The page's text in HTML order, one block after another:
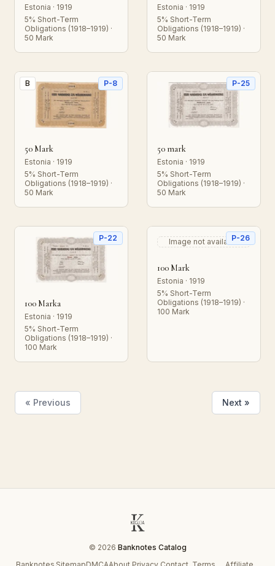
Estonia · 1919
5% Short-Term
Obligations (1918–1919) ·
50 Mark
Estonia · 1919
5% Short-Term
Obligations (1918–1919) ·
50 Mark
B P-8
50 Mark
Estonia · 1919
5% Short-Term
Obligations (1918–1919) ·
50 Mark
P-25
50 mark
Estonia · 1919
5% Short-Term
Obligations (1918–1919) ·
50 Mark
P-22
100 Marka
Estonia · 1919
5% Short-Term
Obligations (1918–1919) ·
100 Mark
P-26
Image not available
100 Mark
Estonia · 1919
5% Short-Term
Obligations (1918–1919) ·
100 Mark
« Previous Next »
© 2026 Banknotes Catalog